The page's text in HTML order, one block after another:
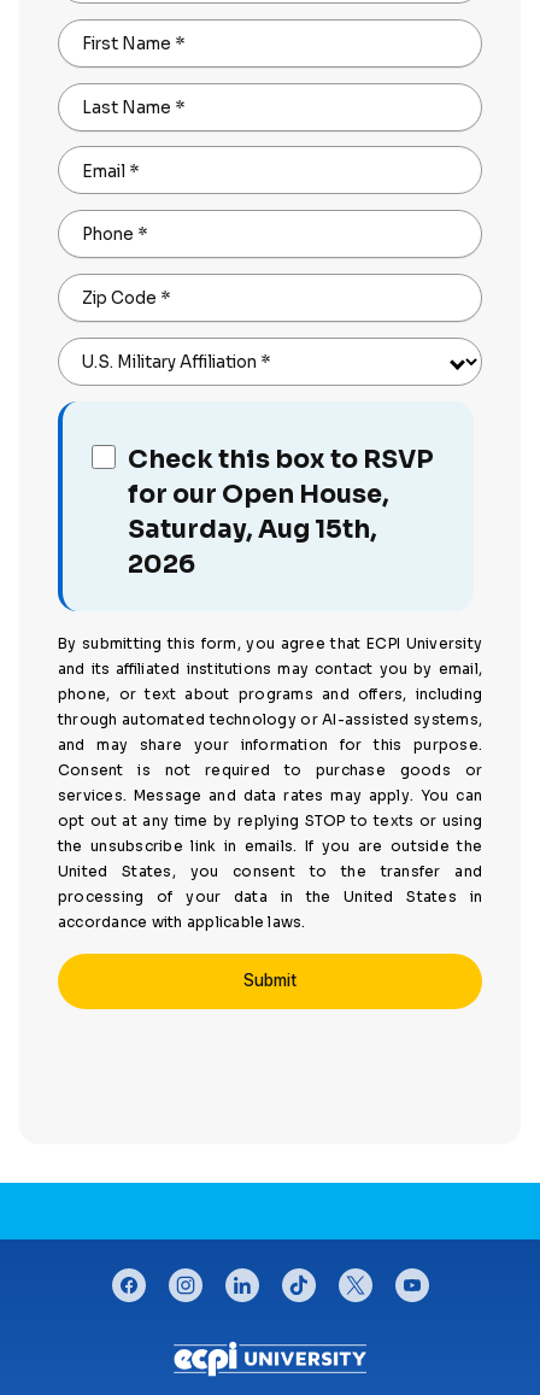
First Name *
Last Name *
Email *
Phone *
Zip Code *
U.S. Military Affiliation *
Check this box to RSVP
for our Open House,
Saturday, Aug 15th,
2026
By submitting this form, you agree that ECPI University
and its affiliated institutions may contact you by email,
phone, or text about programs and offers, including
through automated technology or AI-assisted systems,
and may share your information for this purpose.
Consent is not required to purchase goods or
services. Message and data rates may apply. You can
opt out at any time by replying STOP to texts or using
the unsubscribe link in emails. If you are outside the
United States, you consent to the transfer and
processing of your data in the United States in
accordance with applicable laws.
CONNECT WITH US
facebookinstagramlinkedintiktok twitteryoutube